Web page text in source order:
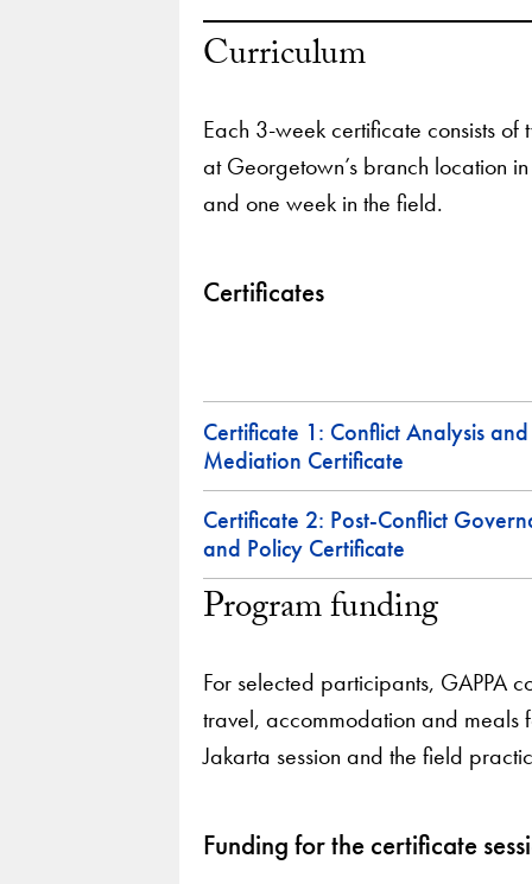
Curriculum
Each 3-week certificate consists of
at Georgetown’s branch location
and one week in the field.
Certificates
Certificate 1: Conflict Analysis and
Mediation Certificate
Certificate 2: Post-Conflict
and Policy Certificate
Program funding
For selected participants, GAPPA
travel, accommodation and meals
Jakarta session and the field
Funding for the certificate